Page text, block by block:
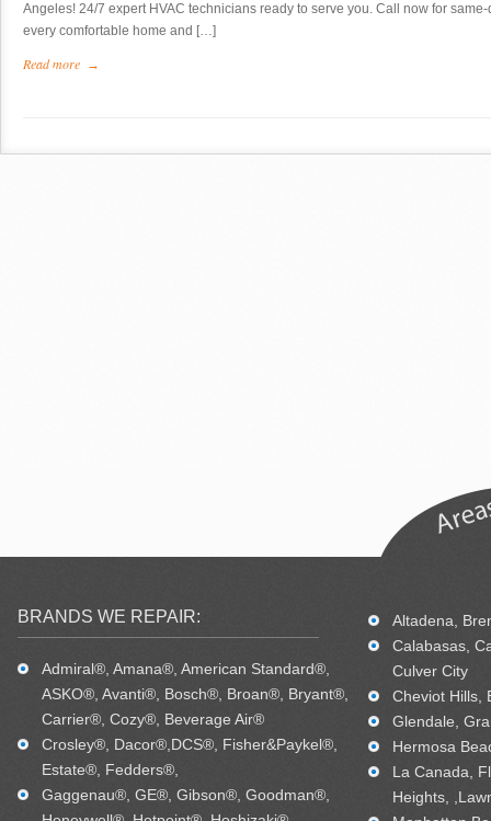
Angeles! 24/7 expert HVAC technicians ready to serve you. Call now for
every comfortable home and […]
Read more →
BRANDS WE REPAIR:
Admiral®, Amana®, American Standard®,
ASKO®, Avanti®, Bosch®, Broan®, Bryant®,
Carrier®, Cozy®, Beverage Air®
Crosley®, Dacor®,DCS®, Fisher&Paykel®,
Estate®, Fedders®,
Gaggenau®, GE®, Gibson®, Goodman®,
Altadena,
Calabasas,
Culver City
Cheviot Hills,
Glendale,
Hermosa
La Canada,
Heights,